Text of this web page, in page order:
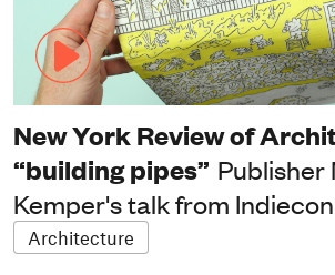
New York Review of
“building pipes” Publisher
Kemper's talk from
Architecture